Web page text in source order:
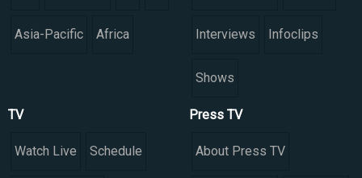
Asia-Pacific Africa Interviews Infoclips
Shows
TV
Watch Live Schedule
Press TV
About Press TV